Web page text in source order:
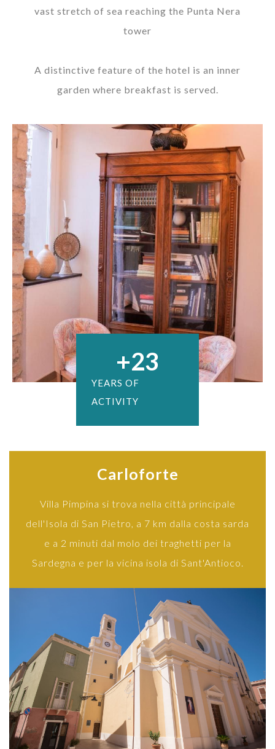
vast stretch of sea reaching the Punta Nera
tower
A distinctive feature of the hotel is an inner
garden where breakfast is served.
YEARS OF
ACTIVITY
+23
Carloforte
Villa Pimpina si trova nella città principale
dell'Isola di San Pietro, a 7 km dalla costa sarda
e a 2 minuti dal molo dei traghetti per la
Sardegna e per la vicina isola di Sant'Antioco.